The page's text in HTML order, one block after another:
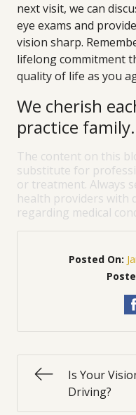
next visit, we can
eye exams and
vision sharp.
lifelong commitment
quality of life as you
We cherish
practice family.
The content on this
substitute for
or treatment. Always
health providers with
regarding medical
Posted On:
Is Your
Driving?